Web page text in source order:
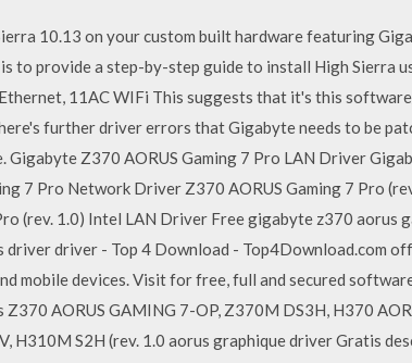
10.13 on your custom built hardware featuring
to provide a step-by-step guide to install High Sierra
11AC WIFi This suggests that it's this
further driver errors that Gigabyte needs to be
Z370 AORUS Gaming 7 Pro LAN Driver
7 Pro Network Driver Z370 AORUS Gaming 7 Pro
(rev. 1.0) Intel LAN Driver Free gigabyte z370 aorus
driver - Top 4 Download - Top4Download.com
mobile devices. Visit for free, full and secured
AORUS GAMING 7-OP, Z370M DS3H, H370
S2H (rev. 1.0 aorus graphique driver Gratis